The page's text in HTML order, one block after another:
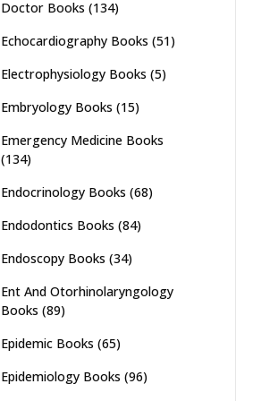
Doctor Books (134)
Echocardiography Books (51)
Electrophysiology Books (5)
Embryology Books (15)
Emergency Medicine Books
(134)
Endocrinology Books (68)
Endodontics Books (84)
Endoscopy Books (34)
Ent And Otorhinolaryngology
Books (89)
Epidemic Books (65)
Epidemiology Books (96)